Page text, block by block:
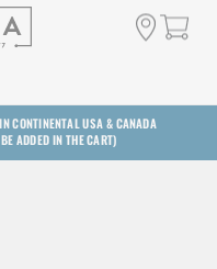
CONTINENTAL USA & CANADA
ADDED IN THE CART)